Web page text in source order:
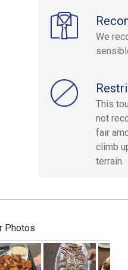
We
This
not
fair
climb
terrain.
Photos